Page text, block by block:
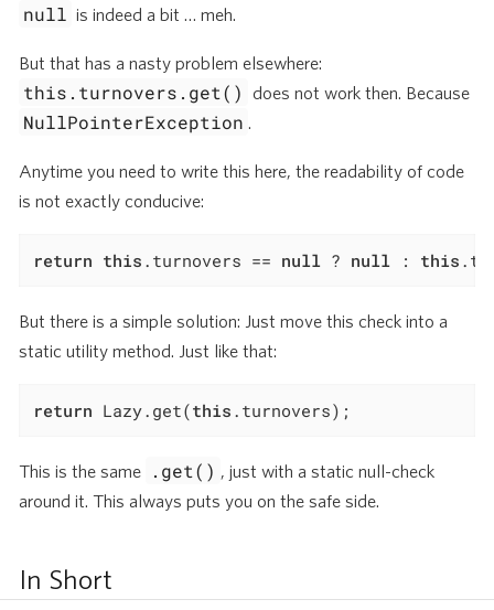
null is indeed a bit …​ meh.
But that has a nasty problem elsewhere:
this.turnovers.get() does not work then. Because
NullPointerException
Anytime you need to write this here, the readability of code
is not exactly conducive:
return this .turnovers == null ? null : this
But there is a simple solution: Just move this check into a
static utility method. Just like that:
return Lazy.get(this .turnovers);
This is the same .get() , just with a static null-check
around it. This always puts you on the safe side.
In Short